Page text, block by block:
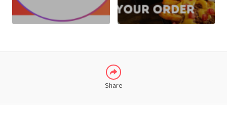
Share
LINKEDIN